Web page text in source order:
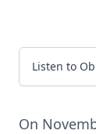
Listen to
On